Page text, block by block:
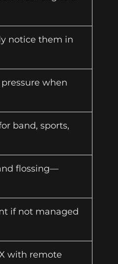
notice them in
when
band, sports,
flossing—
if not managed
with remote